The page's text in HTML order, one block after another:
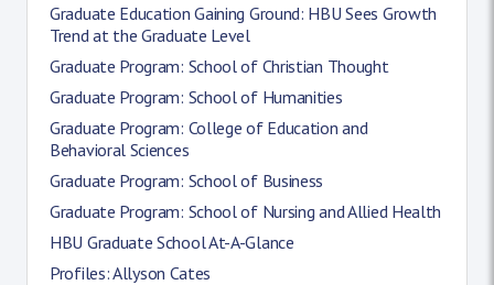
Graduate Education Gaining Ground: HBU Sees Growth
Trend at the Graduate Level
Graduate Program: School of Christian Thought
Graduate Program: School of Humanities
Graduate Program: College of Education and
Behavioral Sciences
Graduate Program: School of Business
Graduate Program: School of Nursing and Allied Health
HBU Graduate School At-A-Glance
Profiles: Allyson Cates